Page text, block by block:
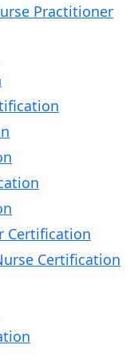
Practitioner
Certification
Certification